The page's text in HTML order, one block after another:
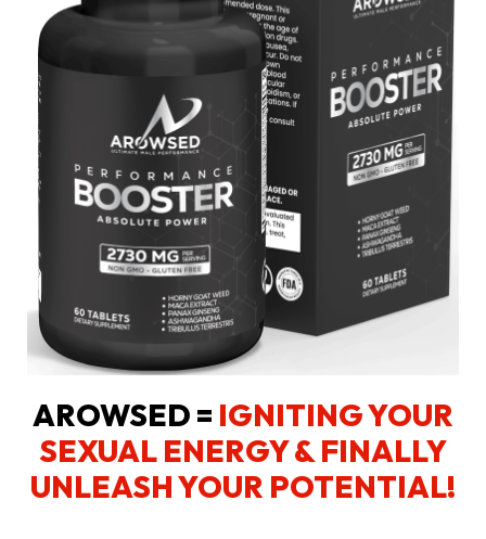
AROWSED = IGNITING YOUR
SEXUAL ENERGY& FINALLY
UNLEASH YOUR POTENTIAL!